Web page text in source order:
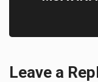
Leave a